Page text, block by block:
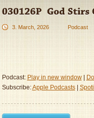
3. March, 2026 Podcast
Podcast: Play in new window|
Subscribe:Apple Podcasts|